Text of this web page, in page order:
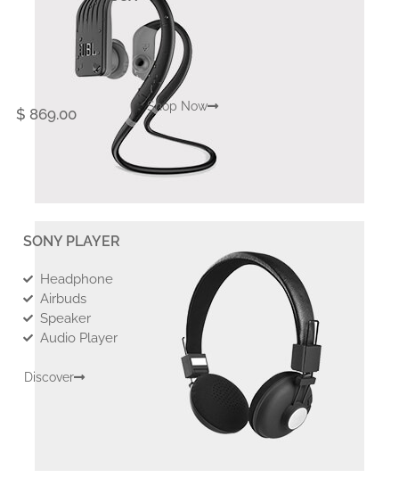
$ 869.00 Shop Now
SONY PLAYER
Discover
Headphone
Airbuds
Speaker
Audio Player